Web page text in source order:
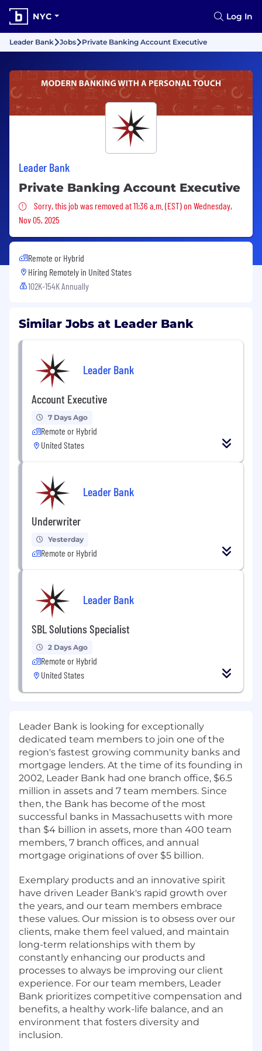
NYC Log In
Leader Bank Jobs Private Banking Account Executive
Leader Bank
Private Banking Account Executive
Sorry, this job was removed
Sorry, this job was removed at 11:36 a.m. (EST) on Wednesday,
Nov 05, 2025
Remote or Hybrid
Hiring Remotely in United States
102K-154K Annually
Similar Jobs at Leader Bank
Leader Bank
Account Executive
7 Days Ago
Remote or Hybrid
United States
Leader Bank
Underwriter
Yesterday
Remote or Hybrid
Leader Bank
SBL Solutions Specialist
2 Days Ago
Remote or Hybrid
United States
Leader Bank is looking for exceptionally
dedicated team members to join one of the
region's fastest growing community banks and
mortgage lenders. At the time of its founding in
2002, Leader Bank had one branch office, $6.5
million in assets and 7 team members. Since
then, the Bank has become of the most
successful banks in Massachusetts with more
than $4 billion in assets, more than 400 team
members, 7 branch offices, and annual
mortgage originations of over $5 billion.
Exemplary products and an innovative spirit
have driven Leader Bank's rapid growth over
the years, and our team members embrace
these values. Our mission is to obsess over our
clients, make them feel valued, and maintain
long-term relationships with them by
constantly enhancing our products and
processes to always be improving our client
experience. For our team members, Leader
Bank prioritizes competitive compensation and
benefits, a healthy work-life balance, and an
environment that fosters diversity and
inclusion.